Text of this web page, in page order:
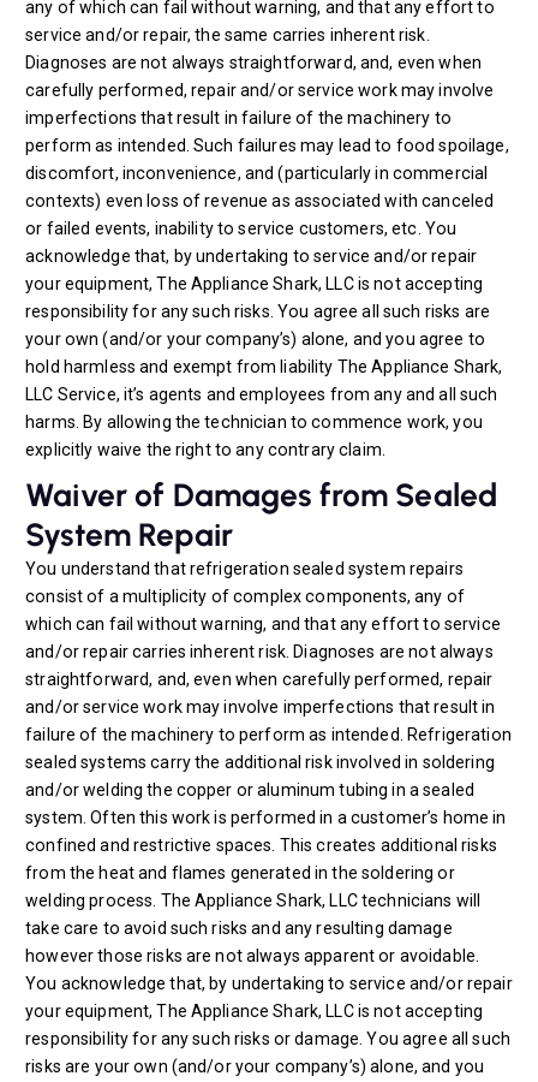
any of which can fail without warning, and that any effort to
service and/or repair, the same carries inherent risk.
Diagnoses are not always straightforward, and, even when
carefully performed, repair and/or service work may involve
imperfections that result in failure of the machinery to
perform as intended. Such failures may lead to food spoilage,
discomfort, inconvenience, and (particularly in commercial
contexts) even loss of revenue as associated with canceled
or failed events, inability to service customers, etc. You
acknowledge that, by undertaking to service and/or repair
your equipment, The Appliance Shark, LLC is not accepting
responsibility for any such risks. You agree all such risks are
your own (and/or your company’s) alone, and you agree to
hold harmless and exempt from liability The Appliance Shark,
LLC Service, it’s agents and employees from any and all such
harms. By allowing the technician to commence work, you
explicitly waive the right to any contrary claim.
Waiver of Damages from Sealed
System Repair
You understand that refrigeration sealed system repairs
consist of a multiplicity of complex components, any of
which can fail without warning, and that any effort to service
and/or repair carries inherent risk. Diagnoses are not always
straightforward, and, even when carefully performed, repair
and/or service work may involve imperfections that result in
failure of the machinery to perform as intended. Refrigeration
sealed systems carry the additional risk involved in soldering
and/or welding the copper or aluminum tubing in a sealed
system. Often this work is performed in a customer’s home in
confined and restrictive spaces. This creates additional risks
from the heat and flames generated in the soldering or
welding process. The Appliance Shark, LLC technicians will
take care to avoid such risks and any resulting damage
however those risks are not always apparent or avoidable.
You acknowledge that, by undertaking to service and/or repair
your equipment, The Appliance Shark, LLC is not accepting
responsibility for any such risks or damage. You agree all such
risks are your own (and/or your company’s) alone, and you